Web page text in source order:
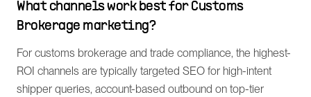
What channels work best for Customs
Brokerage marketing?
For customs brokerage and trade compliance, the highest-
ROI channels are typically targeted SEO for high-intent
shipper queries, account-based outbound on top-tier